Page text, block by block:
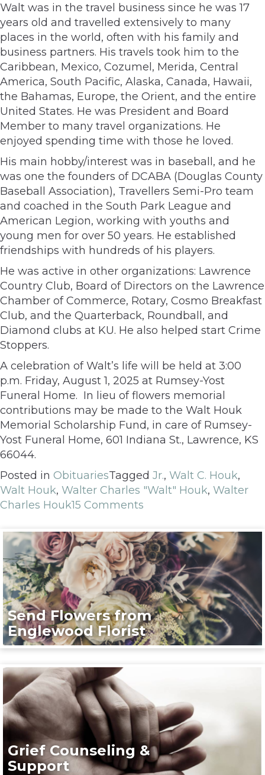
Walt was in the travel business since he was 17
years old and travelled extensively to many
places in the world, often with his family and
business partners. His travels took him to the
Caribbean, Mexico, Cozumel, Merida, Central
America, South Pacific, Alaska, Canada, Hawaii,
the Bahamas, Europe, the Orient, and the entire
United States. He was President and Board
Member to many travel organizations. He
enjoyed spending time with those he loved.
His main hobby/interest was in baseball, and he
was one the founders of DCABA (Douglas County
Baseball Association), Travellers Semi-Pro team
and coached in the South Park League and
American Legion, working with youths and
young men for over 50 years. He established
friendships with hundreds of his players.
He was active in other organizations: Lawrence
Country Club, Board of Directors on the Lawrence
Chamber of Commerce, Rotary, Cosmo Breakfast
Club, and the Quarterback, Roundball, and
Diamond clubs at KU. He also helped start Crime
Stoppers.
A celebration of Walt’s life will be held at 3:00
p.m. Friday, August 1, 2025 at Rumsey-Yost
Funeral Home. In lieu of flowers memorial
contributions may be made to the Walt Houk
Memorial Scholarship Fund, in care of Rumsey-
Yost Funeral Home, 601 Indiana St., Lawrence, KS
66044.
Posted in ObituariesTagged Jr., Walt C. Houk,
Walt Houk, Walter Charles "Walt" Houk, Walter
Charles Houk15 Comments
Send Flowers from
Englewood Florist
Grief Counseling &
Support